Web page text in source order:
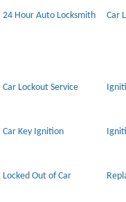
24 Hour Auto Locksmith Car
Car Lockout Service
Car Key Ignition
Locked Out of Car